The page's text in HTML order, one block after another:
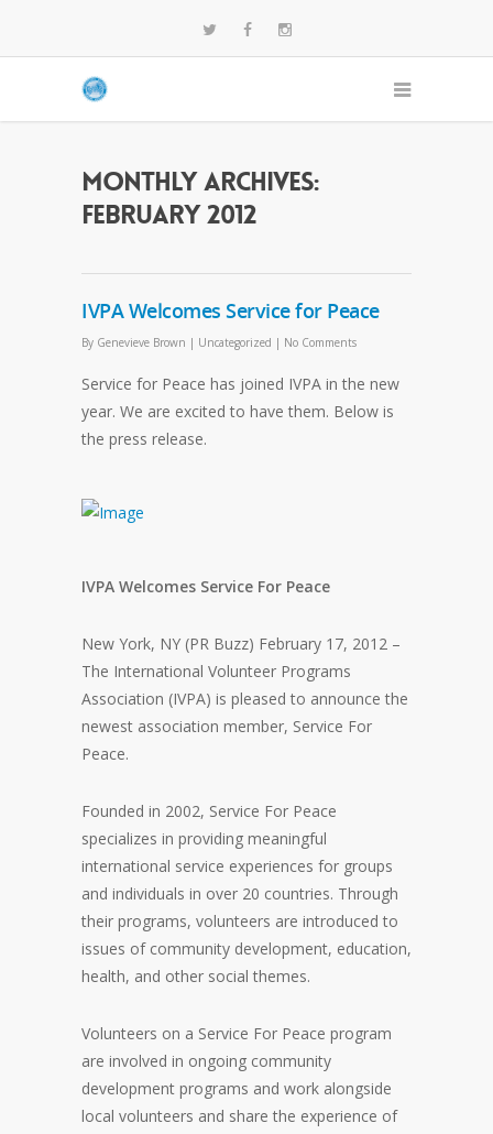
Monthly Archives:
February 2012
IVPA Welcomes Service for Peace
By Genevieve Brown | Uncategorized | No Comments
Service for Peace has joined IVPA in the new
year. We are excited to have them. Below is
the press release.
IVPA Welcomes Service For Peace
New York, NY (PR Buzz) February 17, 2012 –
The International Volunteer Programs
Association (IVPA) is pleased to announce the
newest association member, Service For
Peace.
Founded in 2002, Service For Peace
specializes in providing meaningful
international service experiences for groups
and individuals in over 20 countries. Through
their programs, volunteers are introduced to
issues of community development, education,
health, and other social themes.
Volunteers on a Service For Peace program
are involved in ongoing community
development programs and work alongside
local volunteers and share the experience of